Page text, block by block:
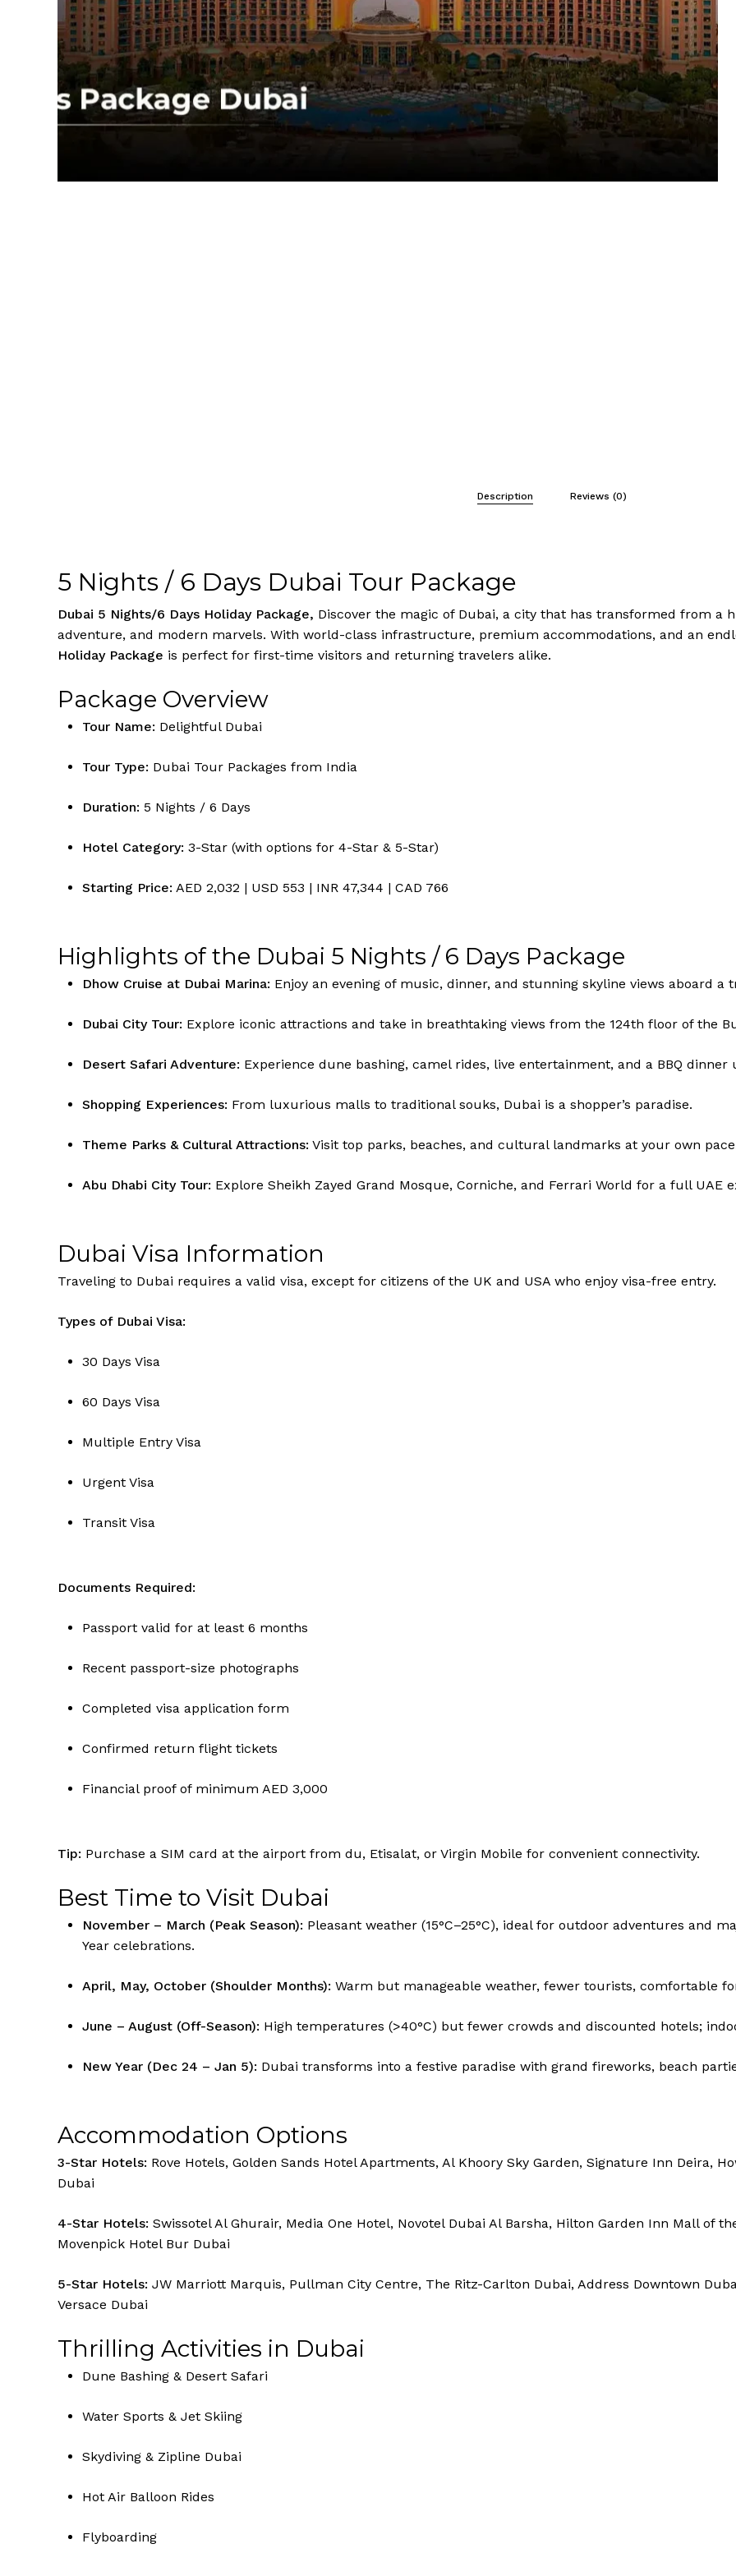
Description Reviews (0)
5 Nights / 6 Days Dubai Tour Package
Dubai 5 Nights/6 Days Holiday Package, Discover the magic of Dubai, a city that has transformed from a
adventure, and modern marvels. With world-class infrastructure, premium accommodations, and an
Holiday Package is perfect for first-time visitors and returning travelers alike.
Package Overview
Tour Name: Delightful Dubai
Tour Type: Dubai Tour Packages from India
Duration: 5 Nights / 6 Days
Hotel Category: 3-Star (with options for 4-Star & 5-Star)
Starting Price: AED 2,032 | USD 553 | INR 47,344 | CAD 766
Highlights of the Dubai 5 Nights / 6 Days Package
Dhow Cruise at Dubai Marina: Enjoy an evening of music, dinner, and stunning skyline views aboard a
Dubai City Tour: Explore iconic attractions and take in breathtaking views from the 124th floor of the
Desert Safari Adventure: Experience dune bashing, camel rides, live entertainment, and a BBQ dinner
Shopping Experiences: From luxurious malls to traditional souks, Dubai is a shopper’s paradise.
Theme Parks & Cultural Attractions: Visit top parks, beaches, and cultural landmarks at your own
Abu Dhabi City Tour: Explore Sheikh Zayed Grand Mosque, Corniche, and Ferrari World for a full UAE
Dubai Visa Information
Traveling to Dubai requires a valid visa, except for citizens of the UK and USA who enjoy visa-free entry.
Types of Dubai Visa:
30 Days Visa
60 Days Visa
Multiple Entry Visa
Urgent Visa
Transit Visa
Documents Required:
Passport valid for at least 6 months
Recent passport-size photographs
Completed visa application form
Confirmed return flight tickets
Financial proof of minimum AED 3,000
Tip: Purchase a SIM card at the airport from du, Etisalat, or Virgin Mobile for convenient connectivity.
Best Time to Visit Dubai
November – March (Peak Season): Pleasant weather (15°C–25°C), ideal for outdoor adventures and
Year celebrations.
April, May, October (Shoulder Months): Warm but manageable weather, fewer tourists, comfortable
June – August (Off-Season): High temperatures (>40°C) but fewer crowds and discounted hotels;
New Year (Dec 24 – Jan 5): Dubai transforms into a festive paradise with grand fireworks, beach
Accommodation Options
3-Star Hotels: Rove Hotels, Golden Sands Hotel Apartments, Al Khoory Sky Garden, Signature Inn Deira,
Dubai
4-Star Hotels: Swissotel Al Ghurair, Media One Hotel, Novotel Dubai Al Barsha, Hilton Garden Inn Mall of
Movenpick Hotel Bur Dubai
5-Star Hotels: JW Marriott Marquis, Pullman City Centre, The Ritz-Carlton Dubai, Address Downtown
Versace Dubai
Thrilling Activities in Dubai
Dune Bashing & Desert Safari
Water Sports & Jet Skiing
Skydiving & Zipline Dubai
Hot Air Balloon Rides
Flyboarding